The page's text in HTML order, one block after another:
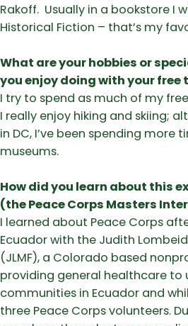
Rakoff. Usually in a bookstore I
Historical Fiction – that’s my
What are your hobbies or
you enjoy doing with your free
I try to spend as much of my
I really enjoy hiking and skiing;
in DC, I’ve been spending more
museums.
How did you learn about this
(the Peace Corps Masters
I learned about Peace Corps
Ecuador with the Judith
(JLMF), a Colorado based
providing general healthcare to
communities in Ecuador and
three Peace Corps volunteers.